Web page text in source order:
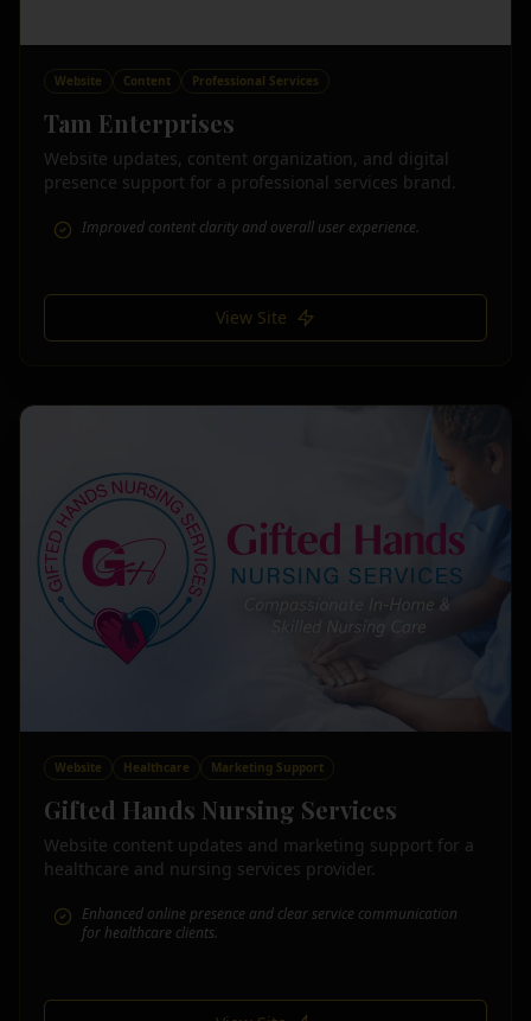
Website Content Professional Services
Tam Enterprises
Website updates, content organization, and digital
presence support for a professional services brand.
Improved content clarity and overall user experience.
View Site
Website Healthcare Marketing Support
Gifted Hands Nursing Services
Website content updates and marketing support for a
healthcare and nursing services provider.
Enhanced online presence and clear service communication
for healthcare clients.